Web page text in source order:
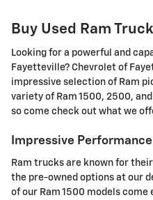
Buy Used Ram
Looking for a powerful and
Fayetteville? Chevrolet of
impressive selection of Ram
variety of Ram 1500, 2500,
so come check out what we
Impressive Performance
Ram trucks are known for
the pre-owned options at our
of our Ram 1500 models